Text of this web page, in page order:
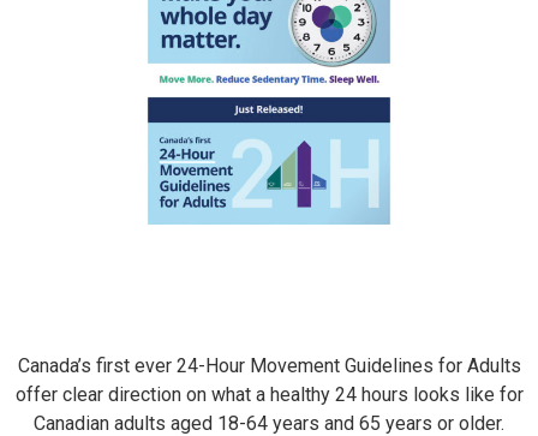
Canada’s first ever 24-Hour Movement Guidelines for Adults
offer clear direction on what a healthy 24 hours looks like for
Canadian adults aged 18-64 years and 65 years or older.